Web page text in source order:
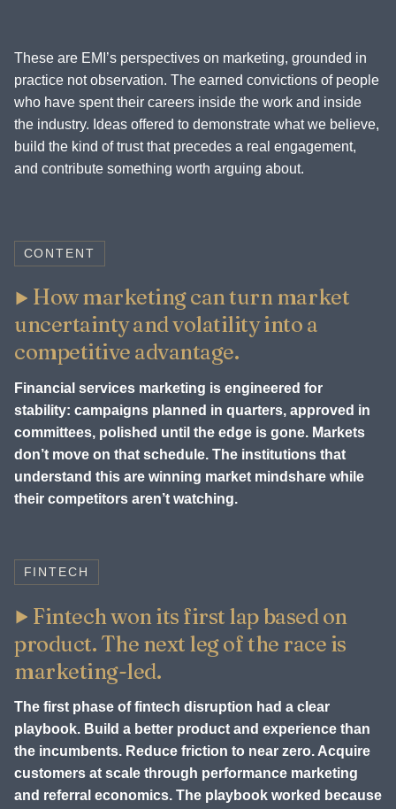
These are EMI’s perspectives on marketing, grounded in
practice not observation. The earned convictions of people
who have spent their careers inside the work and inside
the industry. Ideas offered to demonstrate what we believe,
build the kind of trust that precedes a real engagement,
and contribute something worth arguing about.
CONTENT
How marketing can turn market
uncertainty and volatility into a
competitive advantage.
Financial services marketing is engineered for
stability: campaigns planned in quarters, approved in
committees, polished until the edge is gone. Markets
don’t move on that schedule. The institutions that
understand this are winning market mindshare while
their competitors aren’t watching.
FINTECH
Fintech won its first lap based on
product. The next leg of the race is
marketing-led.
The first phase of fintech disruption had a clear
playbook. Build a better product and experience than
the incumbents. Reduce friction to near zero. Acquire
customers at scale through performance marketing
and referral economics. The playbook worked because